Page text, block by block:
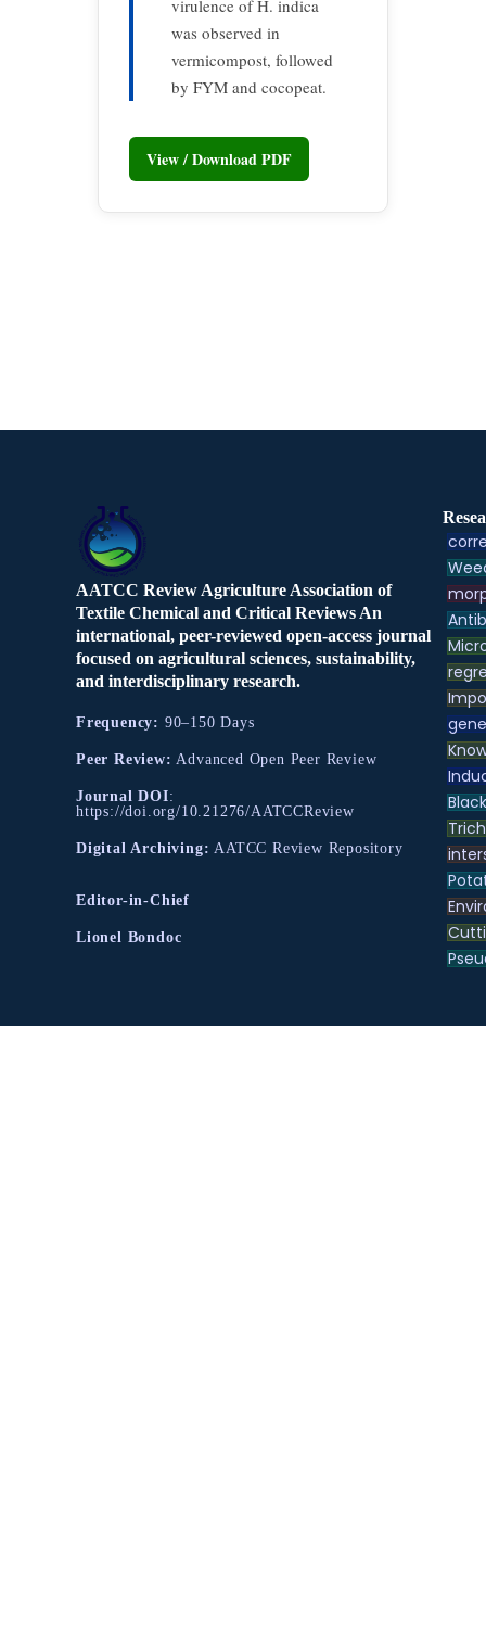
virulence of H. indica
was observed in
vermicompost, followed
by FYM and cocopeat.
View / Download PDF
AATCC Review Agriculture Association of
Textile Chemical and Critical Reviews An
international, peer-reviewed open-access journal
focused on agricultural sciences, sustainability,
and interdisciplinary research.
Frequency: 90–150 Days
Peer Review: Advanced Open Peer Review
Journal DOI:
https://doi.org/10.21276/AATCCReview
Digital Archiving: AATCC Review Repository
Editor-in-Chief
Lionel Bondoc